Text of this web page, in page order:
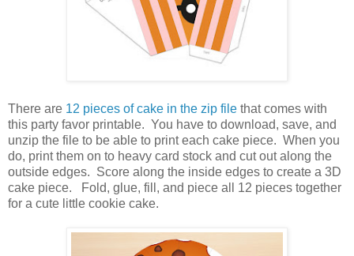
There are 12 pieces of cake in the zip file that comes with
this party favor printable. You have to download, save, and
unzip the file to be able to print each cake piece. When you
do, print them on to heavy card stock and cut out along the
outside edges. Score along the inside edges to create a 3D
cake piece. Fold, glue, fill, and piece all 12 pieces together
for a cute little cookie cake.